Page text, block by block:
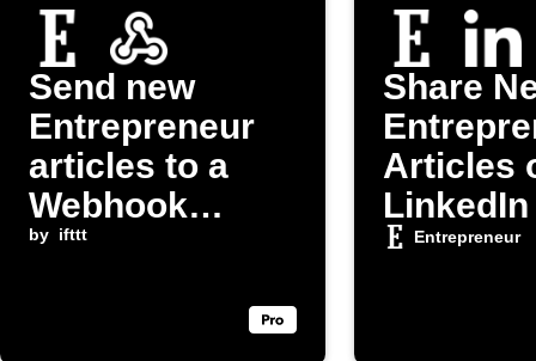
Send new
Entrepreneur
articles to a
Webhook
endpoint
by ifttt
Share
Articles
LinkedIn
Entrepreneur